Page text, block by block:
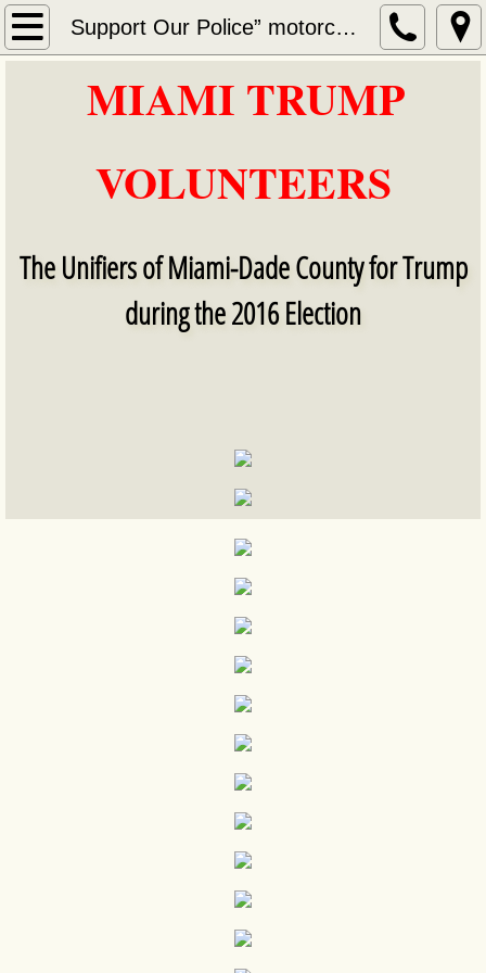
Support Our Police” motorcycle ride and rally
Home
About Us
Contact
NOVEMBER 2016
DECEMBER 2016
MIAMI TRUMP VOLUNTEERS Election
ELECTION NIGHT WATCH PARTY
ELECTION DAY PICS
TRUMP / PENCE CUBA
DEBATE WATCH PARTY VIDEOS
Miami Trump Campaign Office
MIAMI TRUMP
VOLUNTEERS
The Unifiers of Miami-Dade County for Trump
during the 2016 Election